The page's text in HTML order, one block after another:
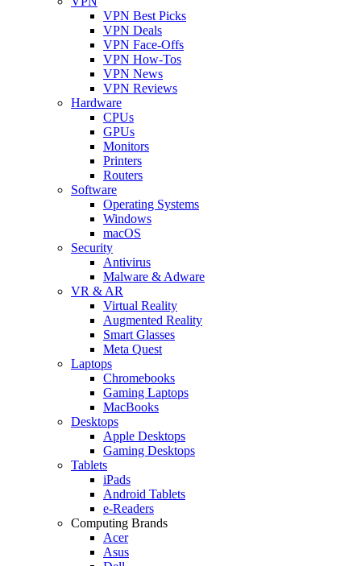
VPN Best Picks
VPN Deals
VPN Face-Offs
VPN How-Tos
VPN News
VPN Reviews
Hardware
CPUs
GPUs
Monitors
Printers
Routers
Software
Operating Systems
Windows
macOS
Security
Antivirus
Malware & Adware
VR & AR
Virtual Reality
Augmented Reality
Smart Glasses
Meta Quest
Laptops
Chromebooks
Gaming Laptops
MacBooks
Desktops
Apple Desktops
Gaming Desktops
Tablets
iPads
Android Tablets
e-Readers
Computing Brands
Acer
Asus